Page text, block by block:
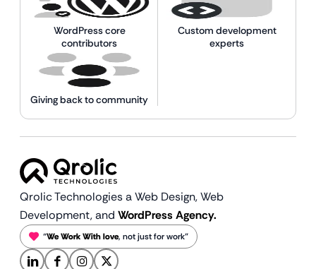
WordPress core
contributors
Custom development
experts
Giving back to community
Qrolic Technologies a Web Design,Web
Development, and WordPress Agency.
“We Work With love, not just for work”